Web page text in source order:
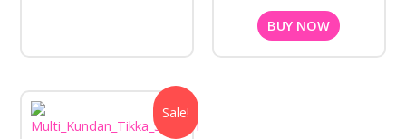
BUY NOW
Sale!
Original
was:
Current
price
is: